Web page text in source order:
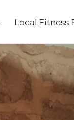
Local Fitness